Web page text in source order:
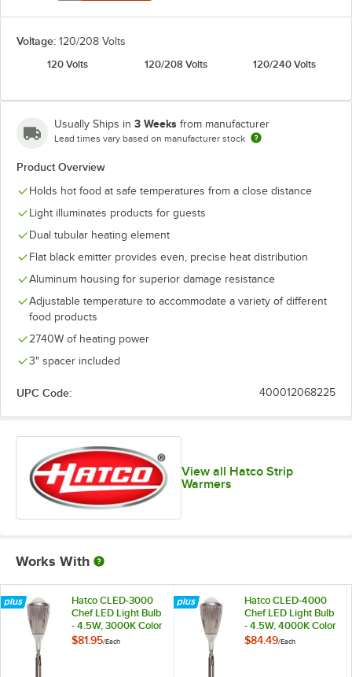
Voltage: 120/208 Volts
120 Volts
120/208 Volts 120/240 Volts
Usually Ships in 3 Weeks from manufacturer
Lead times vary based on manufacturer stock
Product Overview
Holds hot food at safe temperatures from a close distance
Light illuminates products for guests
Dual tubular heating element
Flat black emitter provides even, precise heat distribution
Aluminum housing for superior damage resistance
Adjustable temperature to accommodate a variety of different
food products
2740W of heating power
3" spacer included
UPC Code: 400012068225
View all Hatco Strip
Warmers
Works With
Hatco CLED-3000
Chef LED Light Bulb
- 4.5W, 3000K Color
Temperature
$81.95/Each
Hatco CLED-4000
Chef LED Light Bulb
- 4.5W, 4000K Color
Temperature
$84.49/Each